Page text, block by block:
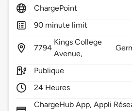
ChargePoint
90 minute limit
7794
Kings College
Avenue,
Publique
24 Heures
ChargeHub App, Appli